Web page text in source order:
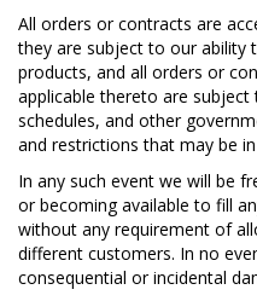
All orders or contracts are
they are subject to our ability
products, and all orders or
applicable thereto are subject
schedules, and other
and restrictions that may be
In any such event we will be
or becoming available to fill
without any requirement of
different customers. In no
consequential or incidental